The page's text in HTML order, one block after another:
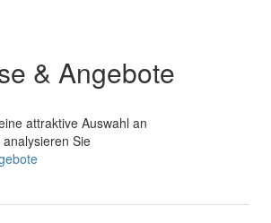
& Angebote
attraktive Auswahl an
Sie